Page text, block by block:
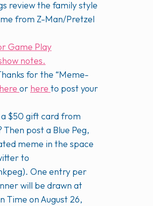
review the family style
from Z-Man/Pretzel
Game Play
notes.
for the “Meme-
here or here to post your
$50 gift card from
post a Blue Peg,
meme in the space
to
One entry per
will be drawn at
Time on August 26,